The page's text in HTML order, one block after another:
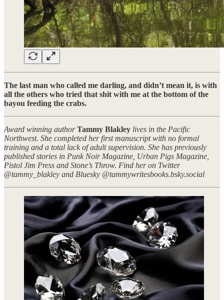
The last man who called me darling, and didn’t mean it, is with
all the others who tried that shit with me at the bottom of the
bayou feeding the crabs.
Award winning authorTammy Blakley lives in the Pacific
Northwest. She completed her first manuscript with no formal
training and a total lack of adult supervision. She has previously
published stories in Punk Noir Magazine, Urban Pigs Magazine,
Pistol Jim Press and Stone’s Throw. Find her on Twitter
@tammy_blakley and Bluesky @tammywritesbooks.bsky.social